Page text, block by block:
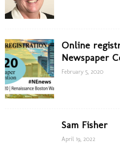
Online
Newspaper
February 5, 2020
Sam Fisher
April 19, 2022